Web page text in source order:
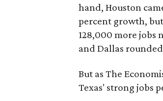
hand, Houston
percent growth,
128,000 more jobs
and Dallas
But as The
Texas' strong jobs